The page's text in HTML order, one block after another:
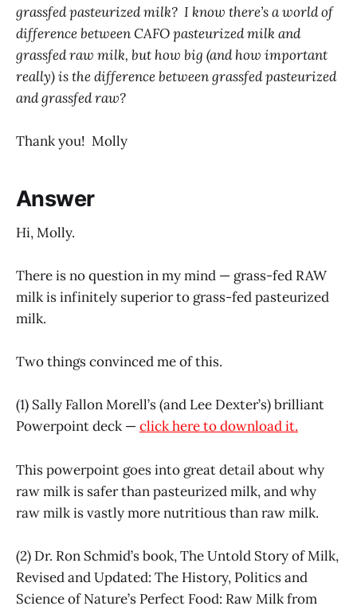
grassfed pasteurized milk? I know there’s a world of
difference between CAFO pasteurized milk and
grassfed raw milk, but how big (and how important
really) is the difference between grassfed pasteurized
and grassfed raw?
Thank you! Molly
Answer
Hi, Molly.
There is no question in my mind — grass-fed RAW
milk is infinitely superior to grass-fed pasteurized
milk.
Two things convinced me of this.
(1) Sally Fallon Morell’s (and Lee Dexter’s) brilliant
Powerpoint deck —click here to download it.
This powerpoint goes into great detail about why
raw milk is safer than pasteurized milk, and why
raw milk is vastly more nutritious than raw milk.
(2) Dr. Ron Schmid’s book, The Untold Story of Milk,
Revised and Updated: The History, Politics and
Science of Nature’s Perfect Food: Raw Milk from